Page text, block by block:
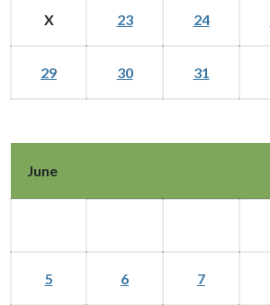
X 23 24
29 30 31
June
5 6 7